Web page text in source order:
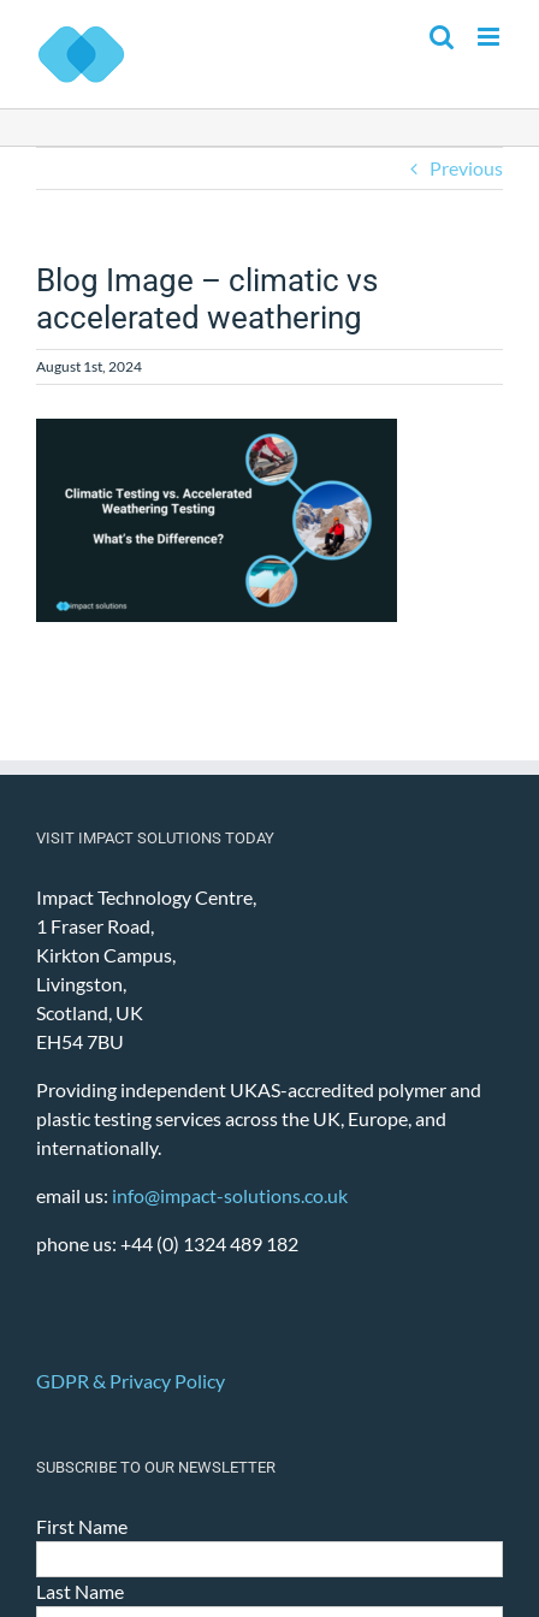
content
Previous
Blog Image – climatic vs
accelerated weathering
August 1st, 2024
VISIT IMPACT SOLUTIONS TODAY
Impact Technology Centre,
1 Fraser Road,
Kirkton Campus,
Livingston,
Scotland, UK
EH54 7BU
Providing independent UKAS-accredited polymer and
plastic testing services across the UK, Europe, and
internationally.
email us: info@impact-solutions.co.uk
phone us: +44 (0) 1324 489 182
GDPR & Privacy Policy
SUBSCRIBE TO OUR NEWSLETTER
First Name
Last Name